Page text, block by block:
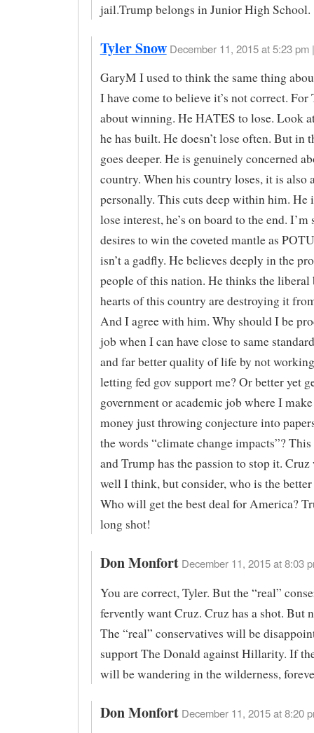
jail.Trump belongs in Junior High School.
Tyler Snow December 11, 2015 at 5:23 pm |
GaryM I used to think the same thing
I have come to believe it’s not correct. For
about winning. He HATES to lose. Look
he has built. He doesn’t lose often. But in
goes deeper. He is genuinely concerned
country. When his country loses, it is also
personally. This cuts deep within him. He
lose interest, he’s on board to the end. I’m
desires to win the coveted mantle as
isn’t a gadfly. He believes deeply in the
people of this nation. He thinks the liberal
hearts of this country are destroying it
And I agree with him. Why should I be
job when I can have close to same
and far better quality of life by not
letting fed gov support me? Or better yet
government or academic job where I
money just throwing conjecture into
the words “climate change impacts”? This
and Trump has the passion to stop it. Cruz
well I think, but consider, who is the
Who will get the best deal for America?
long shot!
Don Monfort December 11, 2015 at 8:03
You are correct, Tyler. But the “real”
fervently want Cruz. Cruz has a shot. But
The “real” conservatives will be
support The Donald against Hillarity. If
will be wandering in the wilderness,
Don Monfort December 11, 2015 at 8:20